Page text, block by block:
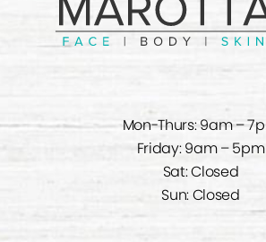
Mon-Thurs: 9am –
Friday: 9am – 5pm
Sat: Closed
Sun: Closed